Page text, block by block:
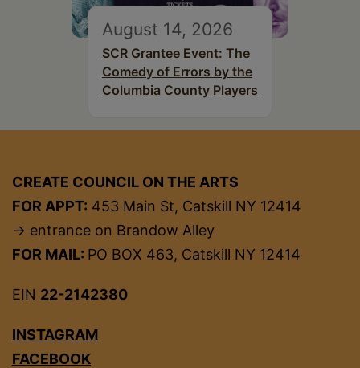
August 14, 2026
SCR Grantee Event: The
Comedy of Errors by the
Columbia County Players
CREATE COUNCIL ON THE ARTS
FOR APPT: 453 Main St, Catskill NY 12414
→ entrance on Brandow Alley
FOR MAIL: PO BOX 463, Catskill NY 12414
EIN 22-2142380
INSTAGRAM
FACEBOOK